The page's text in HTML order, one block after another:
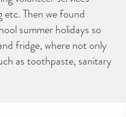
etc. Then we found
summer holidays so
fridge, where not only
as toothpaste, sanitary